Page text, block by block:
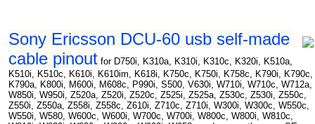
Sony Ericsson DCU-60 usb self-made
cable pinout for D750i, K310a, K310i, K310c, K320i, K510a,
K510i, K510c, K610i, K610im, K618i, K750c, K750i, K758c, K790i, K790c,
K790a, K800i, M600i, M608c, P990i, S500, V630i, W710i, W710c, W712a,
W850i, W950i, Z520a, Z520i, Z520c, Z525i, Z525a, Z530c, Z530i, Z550c,
Z550i, Z550a, Z558i, Z558c, Z610i, Z710c, Z710i, W300i, W300c, W550c,
W550i, W580, W600c, W600i, W700c, W700i, W800c, W800i, W810c,